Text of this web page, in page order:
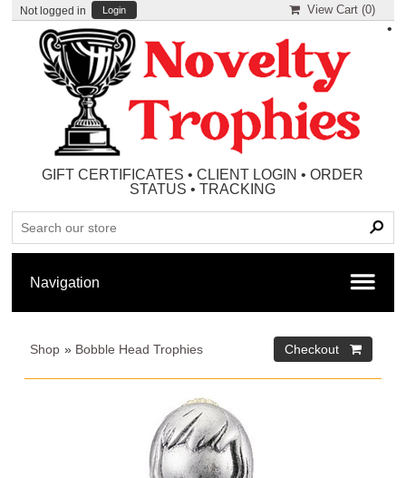
Not logged in Login View Cart (0)
•
GIFT CERTIFICATES •CLIENT LOGIN •ORDER
STATUS •TRACKING
Shop » Bobble Head Trophies Checkout 